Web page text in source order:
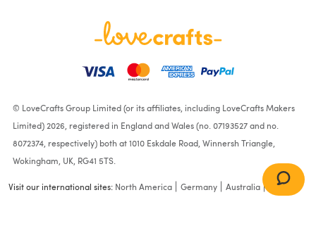
© LoveCrafts Group Limited (or its affiliates, including LoveCrafts Makers
Limited) 2026, registered in England and Wales (no. 07193527 and no.
8072374, respectively) both at 1010 Eskdale Road, Winnersh Triangle,
Wokingham, UK, RG41 5TS.
Visit our international sites: North America Germany Australia France